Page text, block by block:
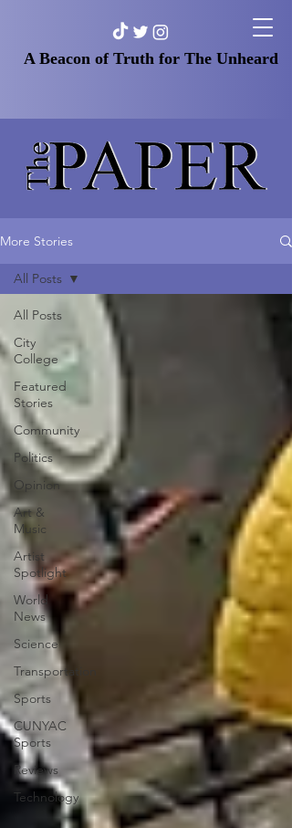
A Beacon of Truth for The Unheard
More Stories
All Posts
City
College
Featured
Stories
Community
Politics
Opinion
Art &
Music
Artist
Spotlight
World
News
Science
Transportation
Sports
CUNYAC
Sports
Reviews
Technology
All Posts